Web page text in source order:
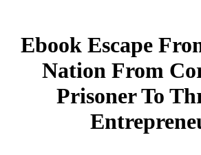
Ebook Escape
Nation From
Prisoner To